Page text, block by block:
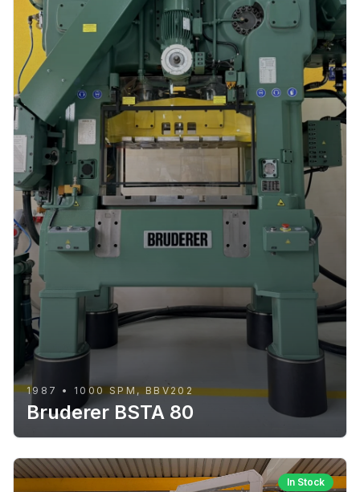
1987 • 1000 SPM, BBV202
Bruderer BSTA 80
In Stock